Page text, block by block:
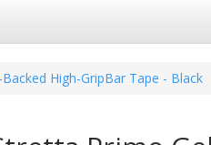
High-GripBar Tape - Black